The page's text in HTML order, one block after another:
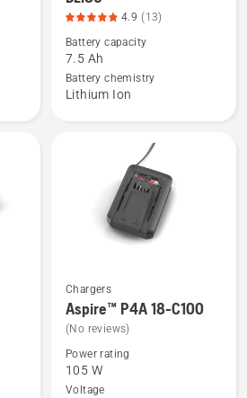
details
about
BLi30,
product
4.9 (13)
Battery capacity
7.5 Ah
Battery chemistry
Lithium Ion
See
more
about
Aspire™
Chargers
Aspire™ P4A 18-C100
(No reviews)
Power rating
105 W
Voltage